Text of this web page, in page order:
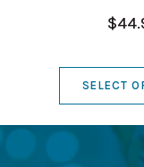
SELECT